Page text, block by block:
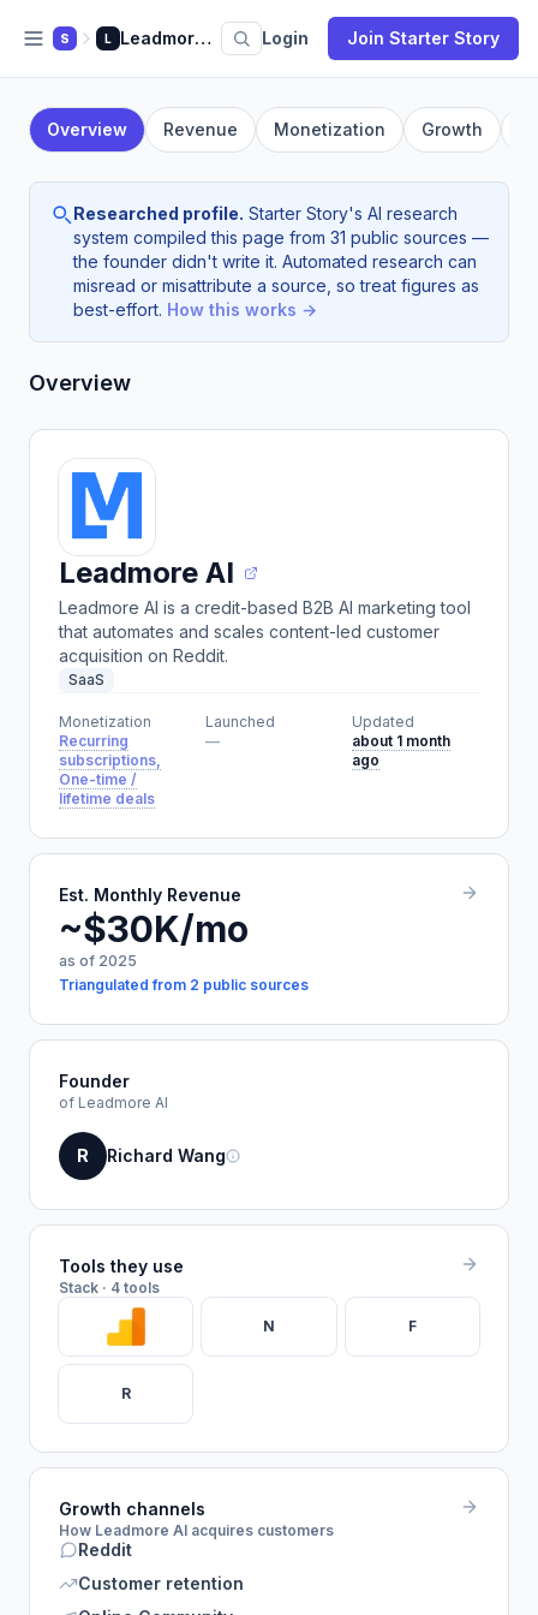
S L Leadmore AI Login Join Starter Story
Overview Revenue Monetization Growth
Researched profile. Starter Story's AI research
system compiled this page from 31 public sources —
the founder didn't write it. Automated research can
misread or misattribute a source, so treat figures as
best-effort. How this works →
Overview
Leadmore AI
Leadmore AI is a credit-based B2B AI marketing tool
that automates and scales content-led customer
acquisition on Reddit.
SaaS
Monetization
Recurring
subscriptions,
One-time /
lifetime deals
Launched
—
Updated
about 1 month
ago
Est. Monthly Revenue
~$30K/mo
as of 2025
Triangulated from 2 public sources
Founder
of Leadmore AI
R Richard Wang
Tools they use
Stack · 4 tools
N F
R
Growth channels
How Leadmore AI acquires customers
Reddit
Customer retention